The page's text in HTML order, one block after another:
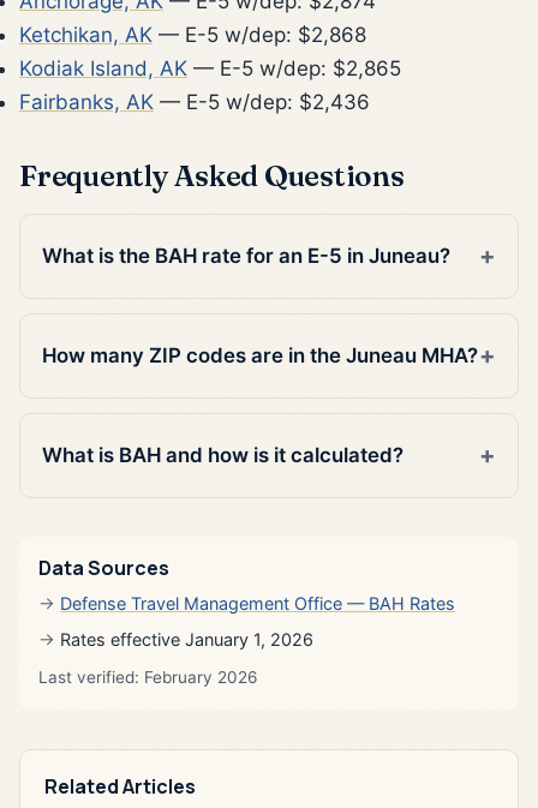
Ketchikan, AK — E-5 w/dep: $2,868
Kodiak Island, AK — E-5 w/dep: $2,865
Fairbanks, AK — E-5 w/dep: $2,436
Frequently Asked Questions
What is the BAH rate for an E-5 in Juneau?
How many ZIP codes are in the Juneau MHA?
What is BAH and how is it calculated?
Data Sources
Defense Travel Management Office — BAH Rates
Rates effective January 1, 2026
Last verified: February 2026
Related Articles